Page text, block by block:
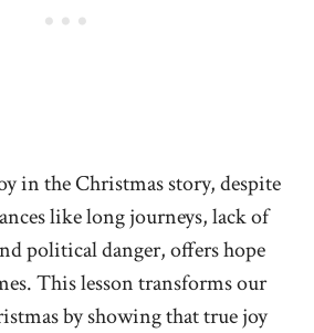
in the Christmas story, despite
like long journeys, lack of
political danger, offers hope
This lesson transforms our
by showing that true joy